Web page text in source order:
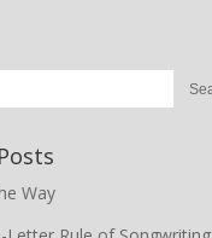
Way